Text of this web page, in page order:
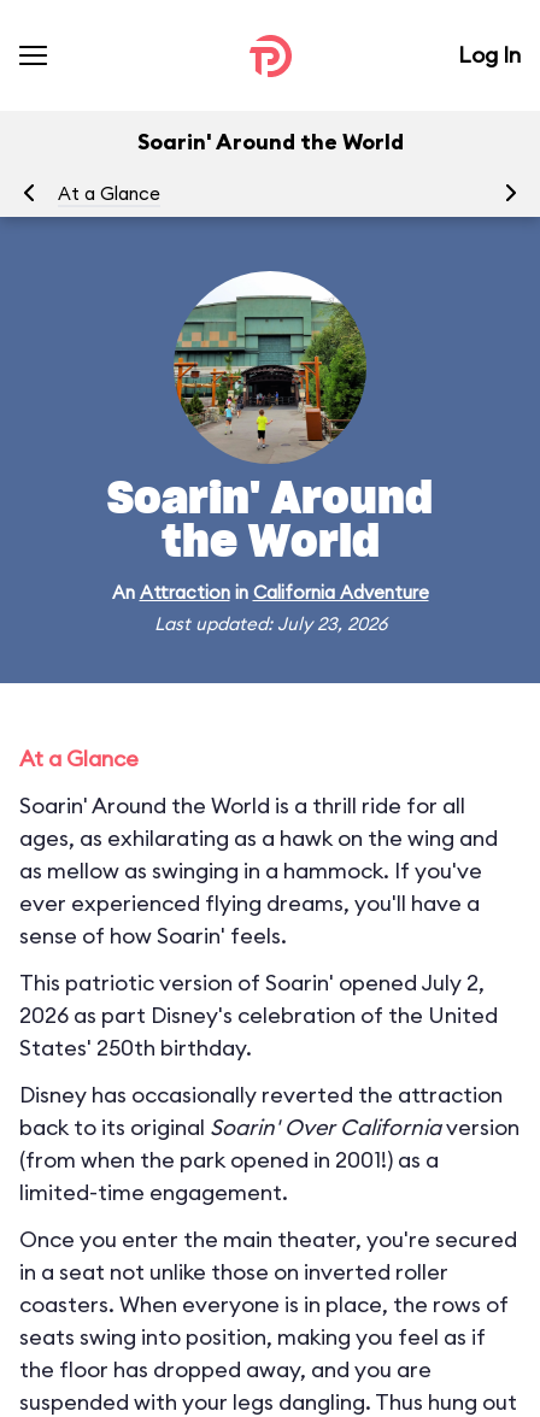
Log In
Soarin' Around the World
At a Glance
Soarin' Around
the World
An Attractionin California Adventure
Last updated: July 23, 2026
At a Glance
Soarin' Around the World is a thrill ride for all
ages, as exhilarating as a hawk on the wing and
as mellow as swinging in a hammock. If you've
ever experienced flying dreams, you'll have a
sense of how Soarin' feels.
This patriotic version of Soarin' opened July 2,
2026 as part Disney's celebration of the United
States' 250th birthday.
Disney has occasionally reverted the attraction
back to its original Soarin' Over Californiaversion
(from when the park opened in 2001!) as a
limited-time engagement.
Once you enter the main theater, you're secured
in a seat not unlike those on inverted roller
coasters. When everyone is in place, the rows of
seats swing into position, making you feel as if
the floor has dropped away, and you are
suspended with your legs dangling. Thus hung out